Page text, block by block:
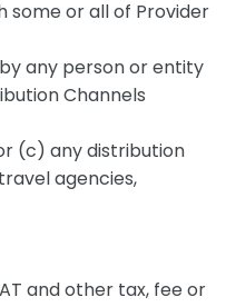
some or all of Provider
any person or entity
Channels
(c) any distribution
agencies,
and other tax, fee or